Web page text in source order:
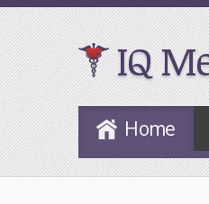
IQ
Skip
to
Main
Home